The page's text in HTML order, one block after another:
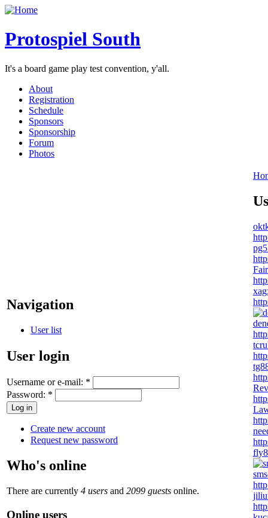
Protospiel South
It's a board game play test convention, y'all.
About
Registration
Schedule
Sponsors
Sponsorship
Forum
Photos
Navigation
User list
User login
Username or e-mail: *
Password: *
Create new account
Request new password
Who's online
There are currently 4 users and 2099 guests online.
Online users